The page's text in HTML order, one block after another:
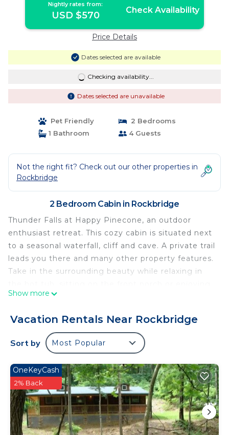
Nightly rates from:
USD $570 Check Availability
Price Details
Dates selected are available
Checking availability...
Dates selected are unavailable
Pet Friendly
2 Bedrooms
1 Bathroom
4 Guests
Not the right fit? Check out our other properties in
Rockbridge
2 Bedroom Cabin in Rockbridge
Thunder Falls at Happy Pinecone, an outdoor
enthusiast retreat. This cozy cabin is situated next
to a seasonal waterfall, cliff and cave. A private trail
leads you there and many other property features.
Take in the surrounding beauty while relaxing in
the firepit. Inside our modern, updated cabin we
and a fireplace to complete the ambiance. The
kitchen is fully stocked including a propane grill.
#00523
- Check Out at 11 AM. Please do the following
before you leave: Place all dirty dishes in the
dishwasher and start it, Hand wash wash all
pots/pans/knives, Turn off all lights, Lock all doors.
- No visitors, only registered guests.
Show more
Vacation Rentals Near Rockbridge
Sort by Most Popular
OneKeyCash
2% Back